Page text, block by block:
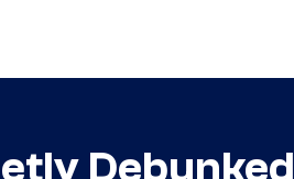
Debunked